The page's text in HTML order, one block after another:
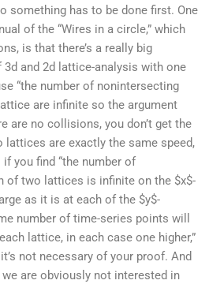
something has to be done first. One
of the “Wires in a circle,” which
is that there’s a really big
and 2d lattice-analysis with one
“the number of nonintersecting
are infinite so the argument
are no collisions, you don’t get the
lattices are exactly the same speed,
you find “the number of
of two lattices is infinite on the $x$-
as it is at each of the $y$-
number of time-series points will
lattice, in each case one higher,”
not necessary of your proof. And
are obviously not interested in